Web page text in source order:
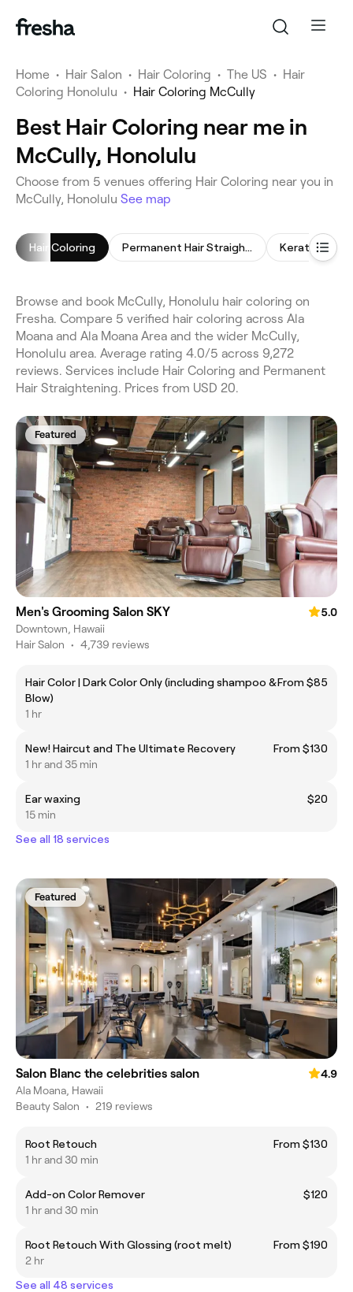
Home • Hair Salon • Hair Coloring • The US • Hair
Coloring Honolulu • Hair Coloring McCully
Best Hair Coloring near me in
McCully, Honolulu
Choose from 5 venues offering Hair Coloring near you in
McCully, Honolulu See map
Hair Coloring Permanent Hair Straightening Keratin
Browse and book McCully, Honolulu hair coloring on
Fresha. Compare 5 verified hair coloring across Ala
Moana and Ala Moana Area and the wider McCully,
Honolulu area. Average rating 4.0/5 across 9,272
reviews. Services include Hair Coloring and Permanent
Hair Straightening. Prices from USD 20.
Featured
Men's Grooming Salon SKY
5.0
Downtown, Hawaii
Hair Salon • 4,739 reviews
Hair Color | Dark Color Only (including shampoo &
Blow)
From $85
1 hr
New! Haircut and The Ultimate Recovery
From $130
1 hr and 35 min
Ear waxing
$20
15 min
See all 18 services
Featured
Salon Blanc the celebrities salon
4.9
Ala Moana, Hawaii
Beauty Salon • 219 reviews
Root Retouch
From $130
1 hr and 30 min
Add-on Color Remover
$120
1 hr and 30 min
Root Retouch With Glossing (root melt)
From $190
2 hr
See all 48 services